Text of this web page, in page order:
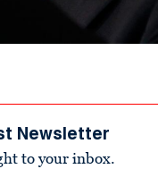
Newsletter
to your inbox.